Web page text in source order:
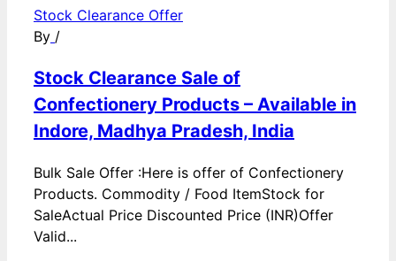
Stock Clearance Offer
By /
Stock Clearance Sale of
Confectionery Products – Available in
Indore, Madhya Pradesh, India
Bulk Sale Offer :Here is offer of Confectionery
Products. Commodity / Food ItemStock for
SaleActual Price Discounted Price (INR)Offer
Valid...